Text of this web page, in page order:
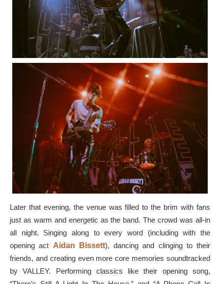
Later that evening, the venue was filled to the brim with fans
just as warm and energetic as the band. The crowd was all-in
all night. Singing along to every word (including with the
opening act Aidan Bissett), dancing and clinging to their
friends, and creating even more core memories soundtracked
by VALLEY. Performing classics like their opening song,